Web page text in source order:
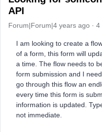
API
Forum|Forum|4 years ago 4
I am looking to create a
of a form, this form will
a time. The flow needs to
form submission and I
go through this flow an
every time this form is
information is updated.
not immediate.